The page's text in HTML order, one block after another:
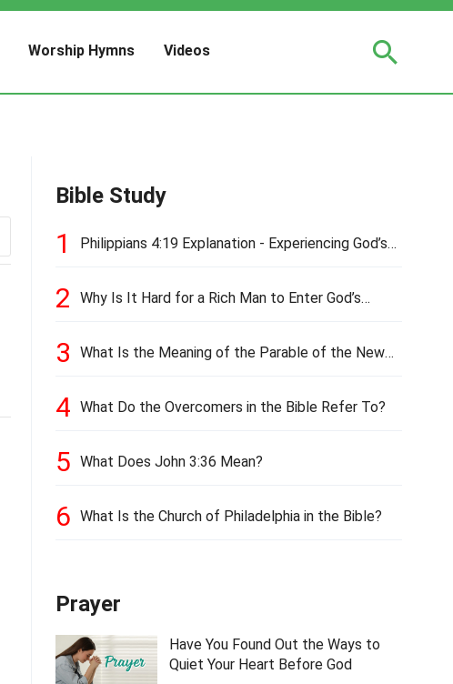
Worship Hymns Videos
Bible Study
1
Philippians 4:19 Explanation - Experiencing God’s
2
Why Is It Hard for a Rich Man to Enter God’s
3
What Is the Meaning of the Parable of the New
4 What Do the Overcomers in the Bible Refer To?
5 What Does John 3:36 Mean?
6 What Is the Church of Philadelphia in the Bible?
Prayer
Have You Found Out the Ways to
Quiet Your Heart Before God